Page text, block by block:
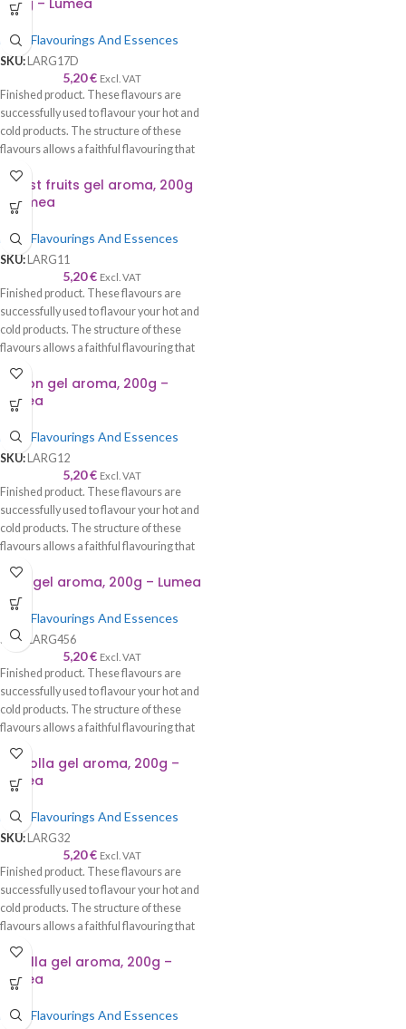
200g – Lumea
Food Flavourings And Essences
SKU: LARG17D
5,20€ Excl. VAT
Finished product. These flavours are
successfully used to flavour your hot and
cold products. The structure of these
flavours allows a faithful flavouring that
is worthy of its name—recommended to
be used with syrup, cream, cake, roll,
sponge cake, biscuits, chocolate, ice
Forest fruits gel aroma, 200g
– Lumea
Food Flavourings And Essences
SKU: LARG11
5,20€ Excl. VAT
Finished product. These flavours are
successfully used to flavour your hot and
cold products. The structure of these
flavours allows a faithful flavouring that
is worthy of its name—recommended to
be used with syrup, cream, cake, roll,
sponge cake, biscuits, chocolate, ice
Lemon gel aroma, 200g –
Lumea
Food Flavourings And Essences
SKU: LARG12
5,20€ Excl. VAT
Finished product. These flavours are
successfully used to flavour your hot and
cold products. The structure of these
flavours allows a faithful flavouring that
is worthy of its name—recommended to
be used with syrup, cream, cake, roll,
sponge cake, biscuits, chocolate, ice
cream, etc.
Lime gel aroma, 200g – Lumea
Food Flavourings And Essences
SKU: LARG456
5,20€ Excl. VAT
Finished product. These flavours are
successfully used to flavour your hot and
cold products. The structure of these
flavours allows a faithful flavouring that
is worthy of its name—recommended to
be used with syrup, cream, cake, roll,
sponge cake, biscuits, chocolate, ice
Nociolla gel aroma, 200g –
Lumea
Food Flavourings And Essences
SKU: LARG32
5,20€ Excl. VAT
Finished product. These flavours are
successfully used to flavour your hot and
cold products. The structure of these
flavours allows a faithful flavouring that
is worthy of its name—recommended to
be used with syrup, cream, cake, roll,
sponge cake, biscuits, chocolate, ice
Nutella gel aroma, 200g –
Lumea
Food Flavourings And Essences